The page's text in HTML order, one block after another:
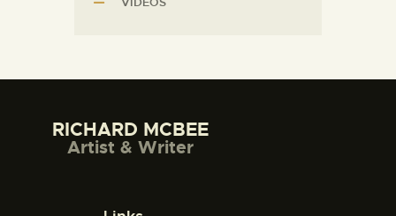
RICHARD MCBEE
Artist & Writer